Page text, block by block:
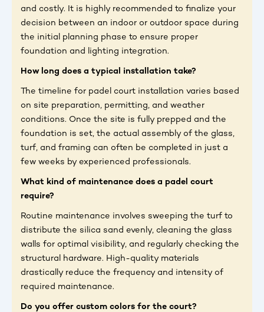
and costly. It is highly recommended to finalize your
decision between an indoor or outdoor space during
the initial planning phase to ensure proper
foundation and lighting integration.
How long does a typical installation take?
The timeline for padel court installation varies based
on site preparation, permitting, and weather
conditions. Once the site is fully prepped and the
foundation is set, the actual assembly of the glass,
turf, and framing can often be completed in just a
few weeks by experienced professionals.
What kind of maintenance does a padel court
require?
Routine maintenance involves sweeping the turf to
distribute the silica sand evenly, cleaning the glass
walls for optimal visibility, and regularly checking the
structural hardware. High-quality materials
drastically reduce the frequency and intensity of
required maintenance.
Do you offer custom colors for the court?